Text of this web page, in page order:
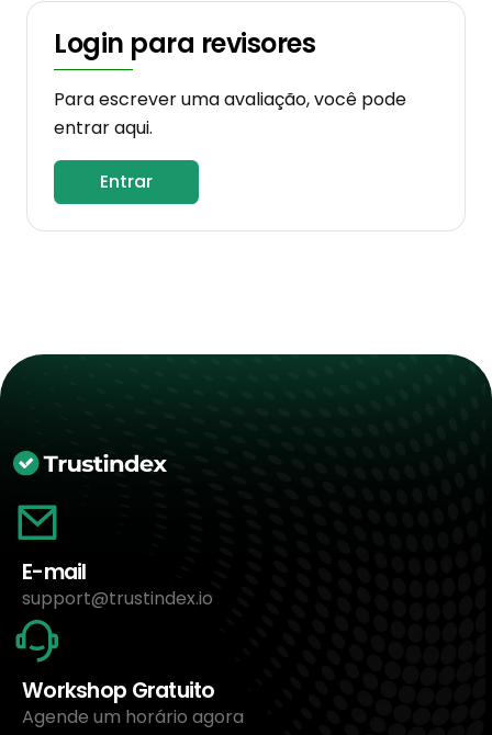
Login para revisores
Para escrever uma avaliação, você pode
entrar aqui.
Entrar
E-mail
support@trustindex.io
Workshop Gratuito
Agende um horário agora